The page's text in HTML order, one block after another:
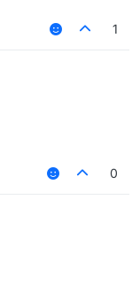
1
0